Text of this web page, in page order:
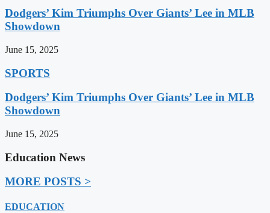
Dodgers’ Kim Triumphs Over Giants’ Lee in MLB
Showdown
June 15, 2025
SPORTS
Dodgers’ Kim Triumphs Over Giants’ Lee in MLB
Showdown
June 15, 2025
Education News
MORE POSTS >
EDUCATION